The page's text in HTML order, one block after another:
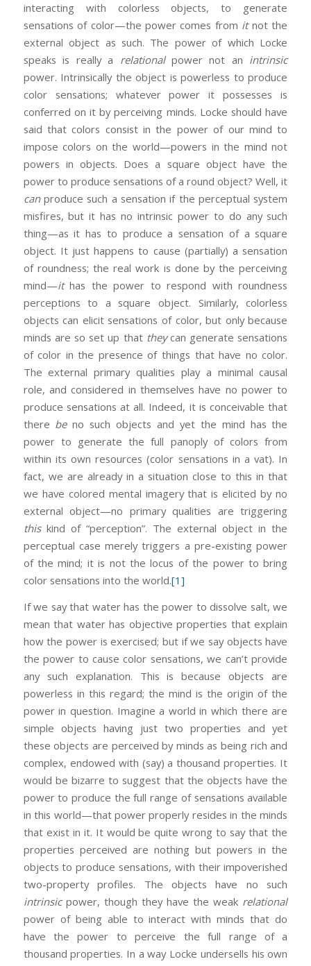
interacting with colorless objects, to generate
sensations of color—the power comes from itnot the
external object as such. The power of which Locke
speaks is really a relationalpower not an intrinsic
power. Intrinsically the object is powerless to produce
color sensations; whatever power it possesses is
conferred on it by perceiving minds. Locke should have
said that colors consist in the power of our mind to
impose colors on the world—powers in the mind not
powers in objects. Does a square object have the
power to produce sensations of a round object? Well, it
canproduce such a sensation if the perceptual system
misfires, but it has no intrinsic power to do any such
thing—as it has to produce a sensation of a square
object. It just happens to cause (partially) a sensation
of roundness; the real work is done by the perceiving
mind—ithas the power to respond with roundness
perceptions to a square object. Similarly, colorless
objects can elicit sensations of color, but only because
minds are so set up that theycan generate sensations
of color in the presence of things that have no color.
The external primary qualities play a minimal causal
role, and considered in themselves have no power to
produce sensations at all. Indeed, it is conceivable that
there beno such objects and yet the mind has the
power to generate the full panoply of colors from
within its own resources (color sensations in a vat). In
fact, we are already in a situation close to this in that
we have colored mental imagery that is elicited by no
external object—no primary qualities are triggering
thiskind of “perception”. The external object in the
perceptual case merely triggers a pre-existing power
of the mind; it is not the locus of the power to bring
color sensations into the world.[1]
If we say that water has the power to dissolve salt, we
mean that water has objective properties that explain
how the power is exercised; but if we say objects have
the power to cause color sensations, we can’t provide
any such explanation. This is because objects are
powerless in this regard; the mind is the origin of the
power in question. Imagine a world in which there are
simple objects having just two properties and yet
these objects are perceived by minds as being rich and
complex, endowed with (say) a thousand properties. It
would be bizarre to suggest that the objects have the
power to produce the full range of sensations available
in this world—that power properly resides in the minds
that exist in it. It would be quite wrong to say that the
properties perceived are nothing but powers in the
objects to produce sensations, with their impoverished
two-property profiles. The objects have no such
intrinsicpower, though they have the weak relational
power of being able to interact with minds that do
have the power to perceive the full range of a
thousand properties. In a way Locke undersells his own